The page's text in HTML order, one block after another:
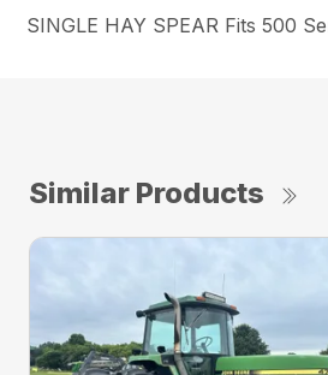
SINGLE HAY SPEAR Fits 500
Similar Products